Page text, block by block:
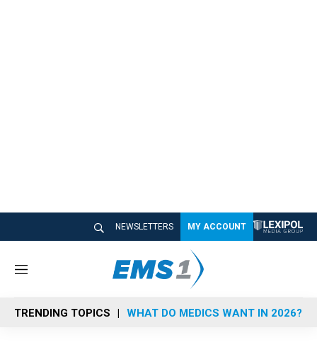
NEWSLETTERS MY ACCOUNT
M
n
u
TRENDING TOPICS WHAT DO MEDICS WANT IN 2026?